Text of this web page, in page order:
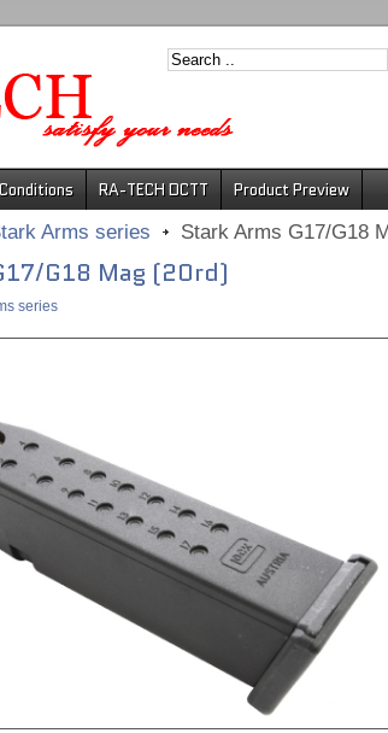
RA-TECH DCTT
Product Preview
Arms series Stark Arms G17/G18
G18 Mag (20rd)
series